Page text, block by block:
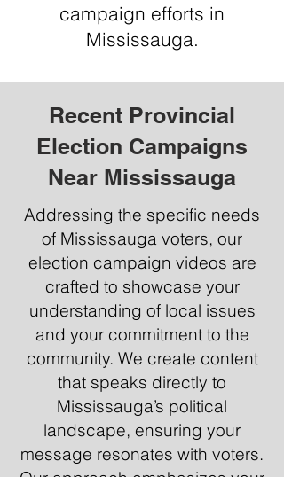
campaign efforts in
Mississauga.
Recent Provincial
Election Campaigns
Near Mississauga
Addressing the specific needs
of Mississauga voters, our
election campaign videos are
crafted to showcase your
understanding of local issues
and your commitment to the
community. We create content
that speaks directly to
Mississauga’s political
landscape, ensuring your
message resonates with voters.